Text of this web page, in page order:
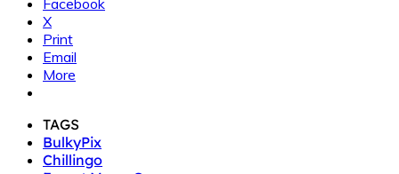
X
Print
Email
More
TAGS
BulkyPix
Chillingo